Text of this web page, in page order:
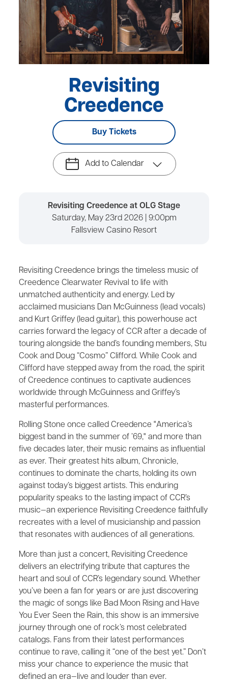
Revisiting
Creedence
Buy Tickets
Add to Calendar
Revisiting Creedence at OLG Stage
Saturday, May 23rd 2026 | 9:00pm
Fallsview Casino Resort
Revisiting Creedence brings the timeless music of
Creedence Clearwater Revival to life with
unmatched authenticity and energy. Led by
acclaimed musicians Dan McGuinness (lead vocals)
and Kurt Griffey (lead guitar), this powerhouse act
carries forward the legacy of CCR after a decade of
touring alongside the band’s founding members, Stu
Cook and Doug “Cosmo” Clifford. While Cook and
Clifford have stepped away from the road, the spirit
of Creedence continues to captivate audiences
worldwide through McGuinness and Griffey’s
masterful performances.
Rolling Stone once called Creedence "America’s
biggest band in the summer of ’69," and more than
five decades later, their music remains as influential
as ever. Their greatest hits album, Chronicle,
continues to dominate the charts, holding its own
against today’s biggest artists. This enduring
popularity speaks to the lasting impact of CCR’s
music—an experience Revisiting Creedence faithfully
recreates with a level of musicianship and passion
that resonates with audiences of all generations.
More than just a concert, Revisiting Creedence
delivers an electrifying tribute that captures the
heart and soul of CCR’s legendary sound. Whether
you’ve been a fan for years or are just discovering
the magic of songs like Bad Moon Rising and Have
You Ever Seen the Rain, this show is an immersive
journey through one of rock’s most celebrated
catalogs. Fans from their latest performances
continue to rave, calling it “one of the best yet.” Don’t
miss your chance to experience the music that
defined an era—live and louder than ever.